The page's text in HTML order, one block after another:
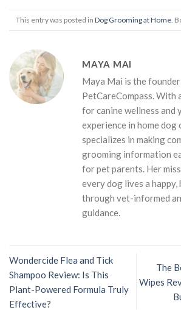
This entry was posted in Dog Grooming at Home .
MAYA MAI
Maya Mai is the
PetCareCompass. With
for canine wellness and
experience in home dog
specializes in making
grooming information
for pet parents. Her
every dog lives a
through vet-informed
guidance.
Wondercide Flea and Tick
Shampoo Review: Is This
Plant-Powered Formula Truly
Effective?
The
Wipes